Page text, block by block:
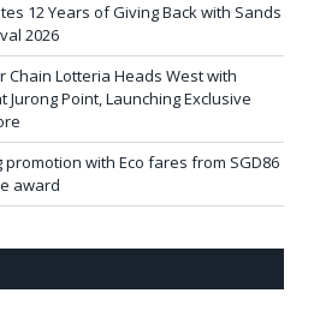
12 Years of Giving Back with Sands
2026
Chain Lotteria Heads West with
Point, Launching Exclusive
with Eco fares from SGD86
award